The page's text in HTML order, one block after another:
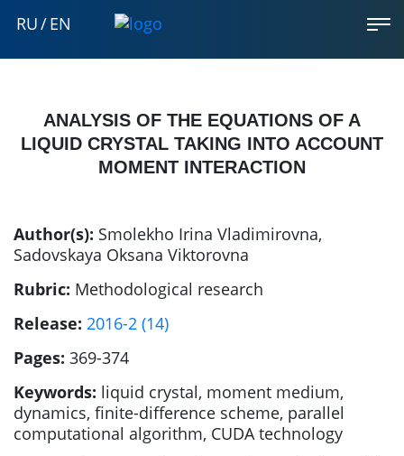
RU/EN
ANALYSIS OF THE EQUATIONS OF A
LIQUID CRYSTAL TAKING INTO ACCOUNT
MOMENT INTERACTION
Author(s): Smolekho Irina Vladimirovna,
Sadovskaya Oksana Viktorovna
Rubric: Methodological research
Release: 2016-2 (14)
Pages: 369-374
Keywords: liquid crystal, moment medium,
dynamics, finite-difference scheme, parallel
computational algorithm, CUDA technology